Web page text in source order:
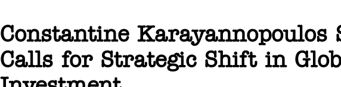
Constantine
Calls for Strategic Shift in